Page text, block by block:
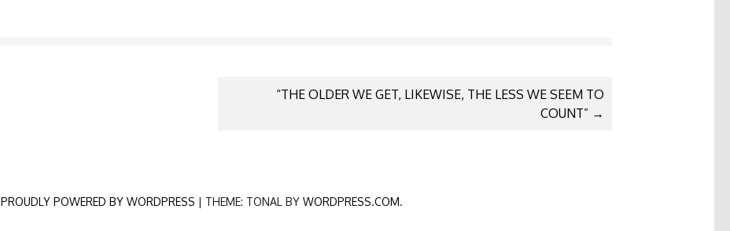
“THE OLDER WE GET, LIKEWISE, THE LESS WE SEEM TO
COUNT” →
PROUDLY POWERED BY WORDPRESS | THEME: TONAL BY WORDPRESS.COM.